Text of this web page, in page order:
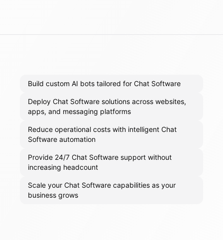
Build custom AI bots tailored for Chat Software
Deploy Chat Software solutions across websites,
apps, and messaging platforms
Reduce operational costs with intelligent Chat
Software automation
Provide 24/7 Chat Software support without
increasing headcount
Scale your Chat Software capabilities as your
business grows